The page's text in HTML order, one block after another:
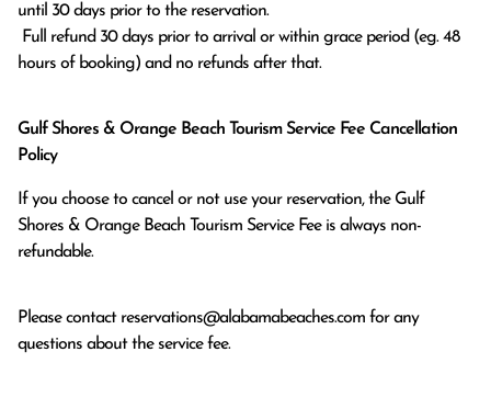
until 30 days prior to the reservation.
hours of booking) and no refunds after that.
Gulf Shores & Orange Beach Tourism Service Fee Cancellation
Policy
If you choose to cancel or not use your reservation, the Gulf
Shores & Orange Beach Tourism Service Fee is always non-
refundable.
Please contact reservations@alabamabeaches.com for any
questions about the service fee.